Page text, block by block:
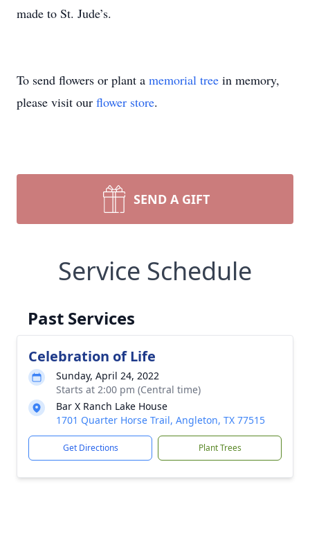
made to St. Jude’s.
To send flowers or plant a memorial tree in memory,
please visit our flower store.
SEND A GIFT
Service Schedule
Past Services
Celebration of Life
Sunday, April 24, 2022
Starts at 2:00 pm (Central time)
Bar X Ranch Lake House
1701 Quarter Horse Trail, Angleton, TX 77515
Get Directions Plant Trees